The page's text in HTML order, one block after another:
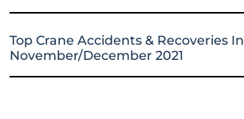
Top Crane Accidents & Recoveries In
November/December 2021